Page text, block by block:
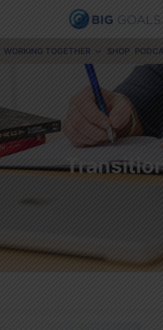
WORKING TOGETHER SHOP